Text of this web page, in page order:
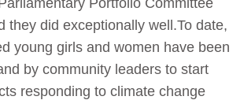
they did exceptionally well.To date,
young girls and women have been
by community leaders to start
responding to climate change